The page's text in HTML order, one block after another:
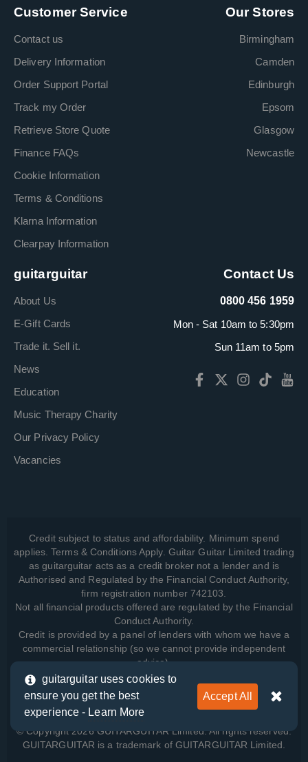
Customer Service
Contact us
Delivery Information
Order Support Portal
Track my Order
Retrieve Store Quote
Finance FAQs
Cookie Information
Terms & Conditions
Klarna Information
Clearpay Information
Our Stores
Birmingham
Camden
Edinburgh
Epsom
Glasgow
Newcastle
guitarguitar
About Us
E-Gift Cards
Trade it. Sell it.
News
Education
Music Therapy Charity
Our Privacy Policy
Vacancies
Contact Us
0800 456 1959
Mon - Sat 10am to 5:30pm
Sun 11am to 5pm
Credit subject to status and affordability. Minimum spend
applies. Terms & Conditions Apply. Guitar Guitar Limited trading
as guitarguitar acts as a credit broker not a lender and is
Authorised and Regulated by the Financial Conduct Authority,
firm registration number 742103.
Not all financial products offered are regulated by the Financial
Conduct Authority.
Credit is provided by a panel of lenders with whom we have a
commercial relationship (so we cannot provide independent
advice).
View how we manage your data, as well as your rights, by
reading our
© Copyright 2026 GUITARGUITAR Limited. All rights reserved.
GUITARGUITAR is a trademark of GUITARGUITAR Limited.
guitarguitar uses cookies to
ensure you get the best
experience - Learn More
Accept All